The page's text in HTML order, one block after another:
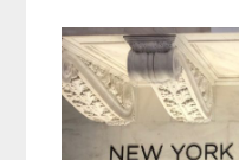
Sidebar